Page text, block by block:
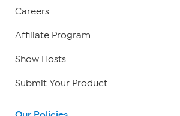
Careers
Affiliate Program
Show Hosts
Submit Your Product